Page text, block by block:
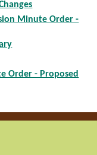
Minute Order -
Order - Proposed